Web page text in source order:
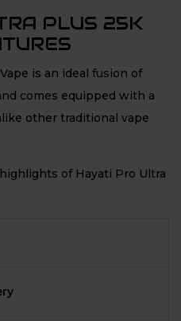
PLUS 25K
is an ideal fusion of
comes equipped with a
other traditional vape
of Hayati Pro Ultra